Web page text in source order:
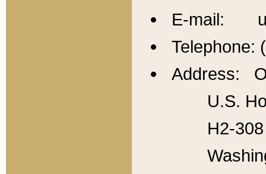
E-mail:
Telephone:
Address:
U.S.
H2-